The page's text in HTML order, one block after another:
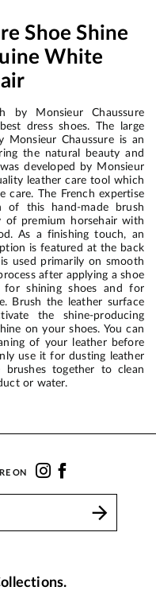
Shoe Shine
White
by Monsieur Chaussure
dress shoes. The large
Monsieur Chaussure is an
the natural beauty and
developed by Monsieur
leather care tool which
care. The French expertise
this hand-made brush
of premium horsehair with
As a finishing touch, an
is featured at the back
used primarily on smooth
after applying a shoe
for shining shoes and for
Brush the leather surface
the shine-producing
on your shoes. You can
of your leather before
use it for dusting leather
together to clean
or water.
ON